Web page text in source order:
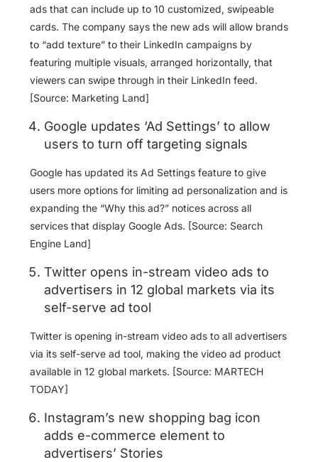
ads that can include up to 10 customized, swipeable
cards. The company says the new ads will allow brands
to “add texture” to their LinkedIn campaigns by
featuring multiple visuals, arranged horizontally, that
viewers can swipe through in their LinkedIn feed.
[Source: Marketing Land]
Google updates ‘Ad Settings’ to allow
users to turn off targeting signals
Google has updated its Ad Settings feature to give
users more options for limiting ad personalization and is
expanding the “Why this ad?” notices across all
services that display Google Ads. [Source: Search
Engine Land]
Twitter opens in-stream video ads to
advertisers in 12 global markets via its
self-serve ad tool
Twitter is opening in-stream video ads to all advertisers
via its self-serve ad tool, making the video ad product
available in 12 global markets. [Source: MARTECH
TODAY]
Instagram’s new shopping bag icon
adds e-commerce element to
advertisers’ Stories